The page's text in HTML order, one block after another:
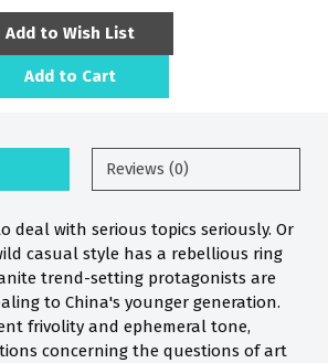
Add to Wish List
Add to Cart
Reviews (0)
deal with serious topics seriously. Or
casual style has a rebellious ring
trend-setting protagonists are
to China's younger generation.
frivolity and ephemeral tone,
concerning the questions of art